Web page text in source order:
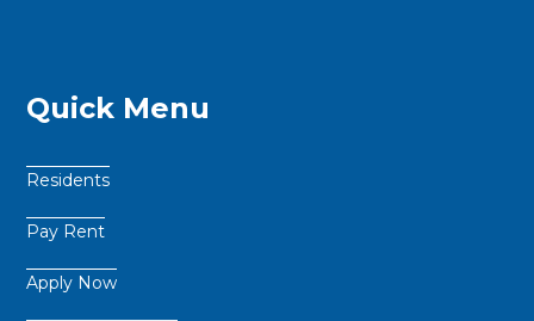
Quick Menu
Residents
Pay Rent
Apply Now